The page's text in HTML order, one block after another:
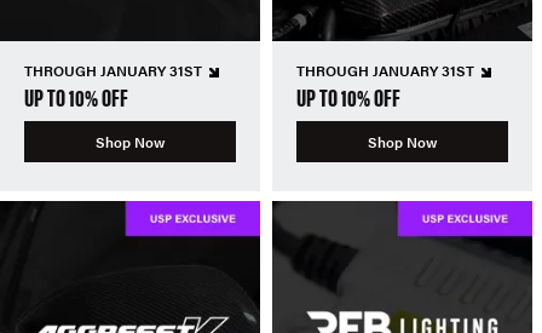
THROUGH JANUARY 31ST
UP TO 10% OFF
Shop Now
THROUGH JANUARY 31ST
UP TO 10% OFF
Shop Now